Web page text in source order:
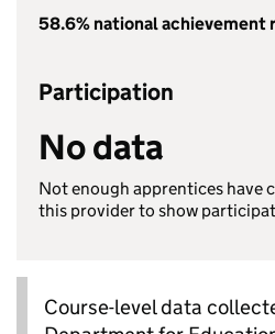
58.6% national achievement
Participation
No data
Not enough apprentices have
this provider to show
Course-level data